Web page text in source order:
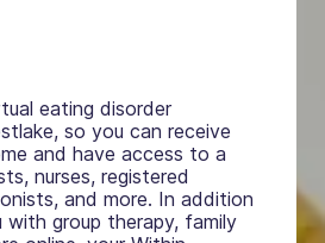
eating disorder
so you can receive
and have access to a
nurses, registered
and more. In addition
with group therapy, family